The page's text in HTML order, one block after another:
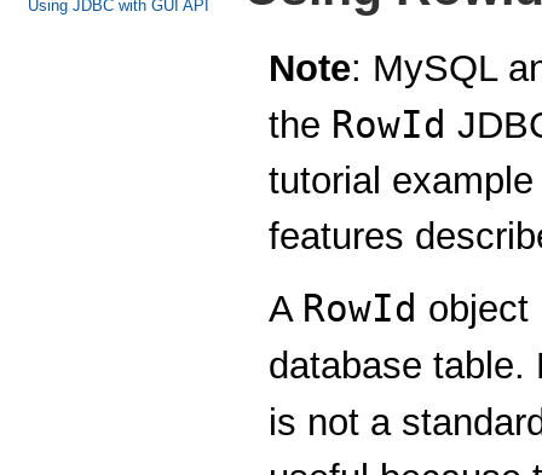
Using JDBC with GUI API
Note: MySQL
the RowId
tutorial
features
A RowId object
database
is not a